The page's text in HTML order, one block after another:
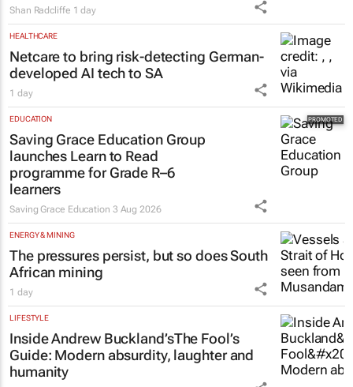
Shan Radcliffe 1 day
HEALTHCARE
Netcare to bring risk-detecting German-
developed AI tech to SA
1 day
EDUCATION
Saving Grace Education Group
launches Learn to Read
programme for Grade R–6
learners
Saving Grace Education 3 Aug 2026
ENERGY & MINING
The pressures persist, but so does South
African mining
1 day
LIFESTYLE
Inside Andrew Buckland’sThe Fool’s
Guide: Modern absurdity, laughter and
humanity